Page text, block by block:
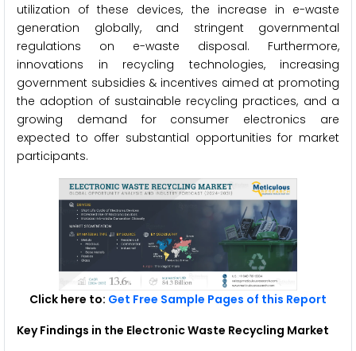
utilization of these devices, the increase in e-waste
generation globally, and stringent governmental
regulations on e-waste disposal. Furthermore,
innovations in recycling technologies, increasing
government subsidies & incentives aimed at promoting
the adoption of sustainable recycling practices, and a
growing demand for consumer electronics are
expected to offer substantial opportunities for market
participants.
Click here to: Get Free Sample Pages of this Report
Key Findings in the Electronic Waste Recycling Market